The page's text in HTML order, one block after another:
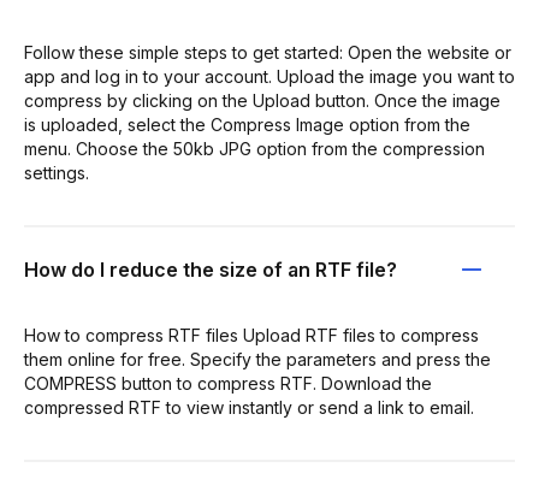
Follow these simple steps to get started: Open the website or
app and log in to your account. Upload the image you want to
compress by clicking on the Upload button. Once the image
is uploaded, select the Compress Image option from the
menu. Choose the 50kb JPG option from the compression
settings.
How do I reduce the size of an RTF file?
How to compress RTF files Upload RTF files to compress
them online for free. Specify the parameters and press the
COMPRESS button to compress RTF. Download the
compressed RTF to view instantly or send a link to email.